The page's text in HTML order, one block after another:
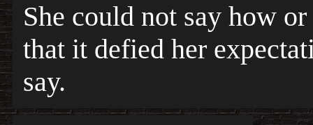
She could not say how
that it defied her
say.